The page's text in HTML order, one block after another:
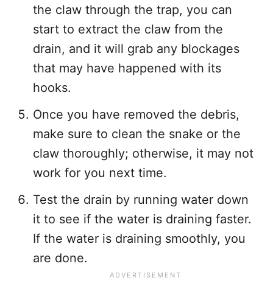
the claw through the trap, you can
start to extract the claw from the
drain, and it will grab any blockages
that may have happened with its
hooks.
Once you have removed the debris,
make sure to clean the snake or the
claw thoroughly; otherwise, it may not
work for you next time.
Test the drain by running water down
it to see if the water is draining faster.
If the water is draining smoothly, you
are done.